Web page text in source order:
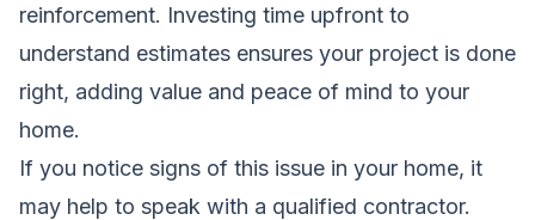
reinforcement. Investing time upfront to
understand estimates ensures your project is done
right, adding value and peace of mind to your
home.
If you notice signs of this issue in your home, it
may help to speak with a qualified contractor.